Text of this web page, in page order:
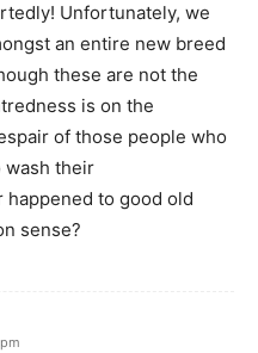
Unfortunately, we
an entire new breed
these are not the
is on the
of those people who
wash their
to good old
sense?